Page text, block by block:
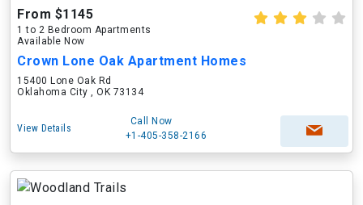
From $1145
1 to 2 Bedroom Apartments
Available Now
Crown Lone Oak Apartment Homes
15400 Lone Oak Rd
Oklahoma City , OK 73134
View Details
Call Now
+1-405-358-2166